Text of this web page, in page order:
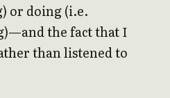
or doing (i.e.
the fact that I
than listened to